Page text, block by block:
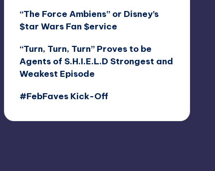
“The Force Ambiens” or Disney’s
$tar Wars Fan $ervice
“Turn, Turn, Turn” Proves to be
Agents of S.H.I.E.L.D Strongest and
Weakest Episode
#FebFaves Kick-Off